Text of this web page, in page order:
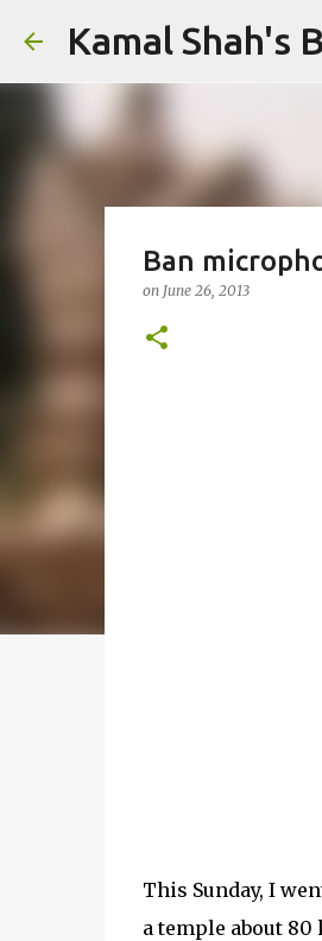
Kamal Shah's
Ban
on June 26, 2013
This Sunday, I
a temple about